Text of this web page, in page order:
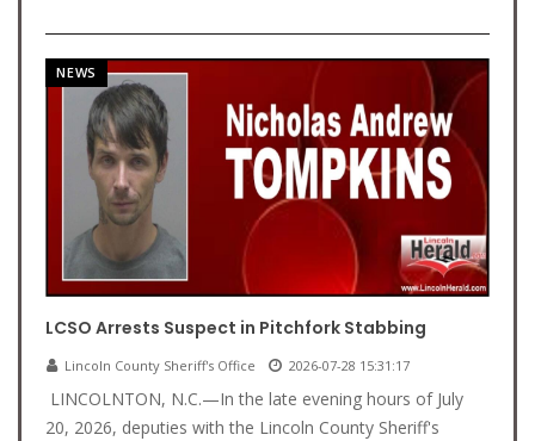
NEWS
LCSO Arrests Suspect in Pitchfork Stabbing
Lincoln County Sheriff's Office 2026-07-28 15:31:17
LINCOLNTON, N.C.—In the late evening hours of July
20, 2026, deputies with the Lincoln County Sheriff's